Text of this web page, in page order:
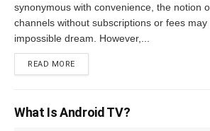
synonymous with conve­nience, the notion
channels without subscriptions or fe­es may
impossible dream. Howeve­r,...
READ MORE
What Is Android TV?